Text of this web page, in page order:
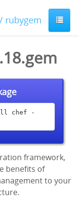
/ rubygem
chef -
framework,
benefits of
to your